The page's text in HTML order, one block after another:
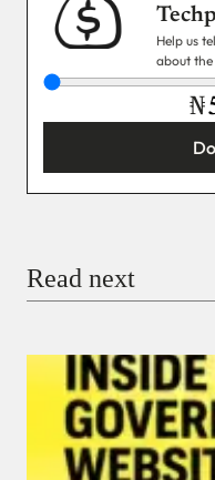
Help us
about
₦
Donate with Stripe
Donate with Paystack
Read next